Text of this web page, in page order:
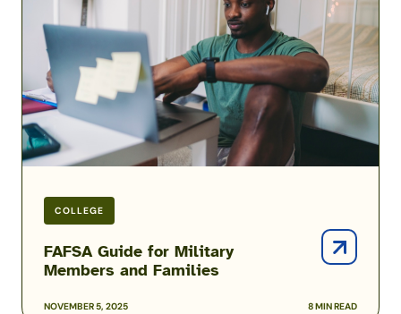
COLLEGE
NOVEMBER 5, 2025 8 MIN READ
FAFSA Guide for Military
Members and Families
Members
and
Families